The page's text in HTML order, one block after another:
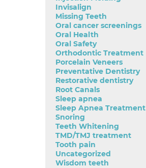
Invisalign
Missing Teeth
Oral cancer screenings
Oral Health
Oral Safety
Orthodontic Treatment
Porcelain Veneers
Preventative Dentistry
Restorative dentistry
Root Canals
Sleep apnea
Sleep Apnea Treatment
Snoring
Teeth Whitening
TMD/TMJ treatment
Tooth pain
Uncategorized
Wisdom teeth